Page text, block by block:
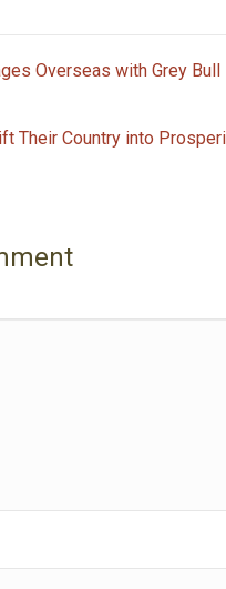
Overseas with Grey Bull
Their Country into